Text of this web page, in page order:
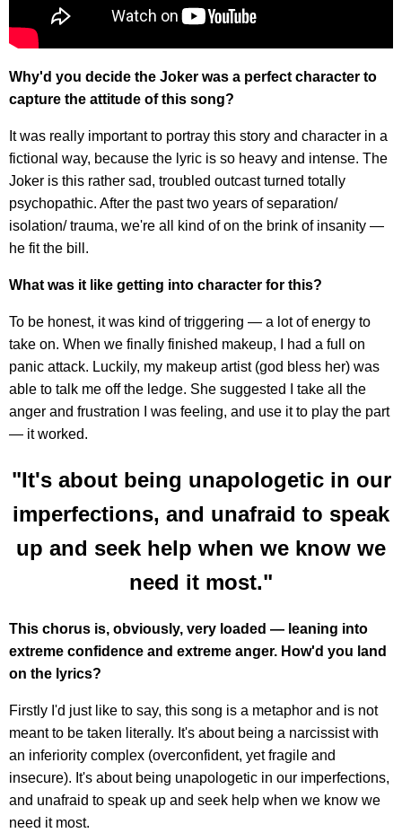
Why'd you decide the Joker was a perfect character to
capture the attitude of this song?
It was really important to portray this story and character in a
fictional way, because the lyric is so heavy and intense. The
Joker is this rather sad, troubled outcast turned totally
psychopathic. After the past two years of separation/
isolation/ trauma, we're all kind of on the brink of insanity —
he fit the bill.
What was it like getting into character for this?
To be honest, it was kind of triggering — a lot of energy to
take on. When we finally finished makeup, I had a full on
panic attack. Luckily, my makeup artist (god bless her) was
able to talk me off the ledge. She suggested I take all the
anger and frustration I was feeling, and use it to play the part
— it worked.
"It's about being unapologetic in our
imperfections, and unafraid to speak
up and seek help when we know we
need it most."
This chorus is, obviously, very loaded — leaning into
extreme confidence and extreme anger. How'd you land
on the lyrics?
Firstly I'd just like to say, this song is a metaphor and is not
meant to be taken literally. It's about being a narcissist with
an inferiority complex (overconfident, yet fragile and
insecure). It's about being unapologetic in our imperfections,
and unafraid to speak up and seek help when we know we
need it most.